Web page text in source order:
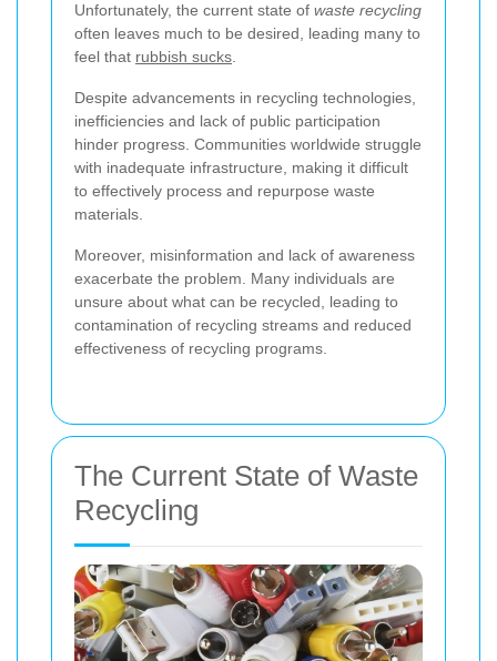
Unfortunately, the current state of waste recycling
often leaves much to be desired, leading many to
feel that rubbish sucks
Despite advancements in recycling technologies,
inefficiencies and lack of public participation
hinder progress. Communities worldwide struggle
with inadequate infrastructure, making it difficult
to effectively process and repurpose waste
materials.
Moreover, misinformation and lack of awareness
exacerbate the problem. Many individuals are
unsure about what can be recycled, leading to
contamination of recycling streams and reduced
effectiveness of recycling programs.
The Current State of Waste
Recycling